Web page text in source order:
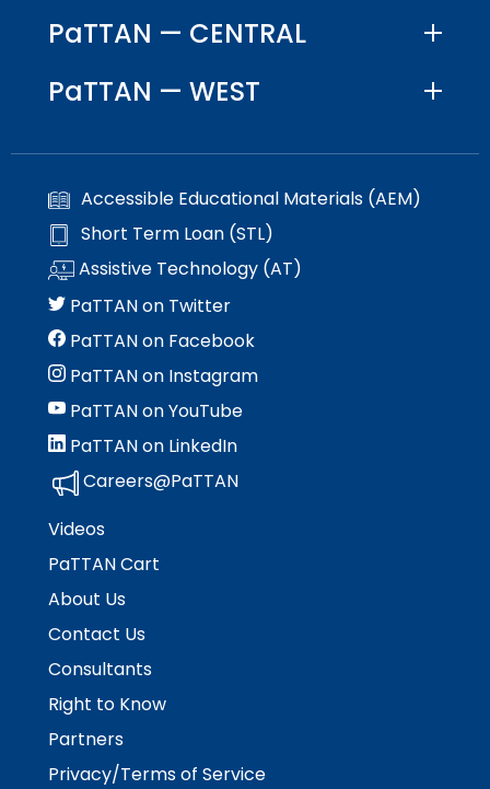
PaTTAN — CENTRAL
PaTTAN — WEST
Accessible Educational Materials (AEM)
Short Term Loan (STL)
Assistive Technology (AT)
PaTTAN on Twitter
PaTTAN on Facebook
PaTTAN on Instagram
PaTTAN on YouTube
PaTTAN on LinkedIn
Careers@PaTTAN
Videos
PaTTAN Cart
About Us
Contact Us
Consultants
Right to Know
Partners
Privacy/Terms of Service